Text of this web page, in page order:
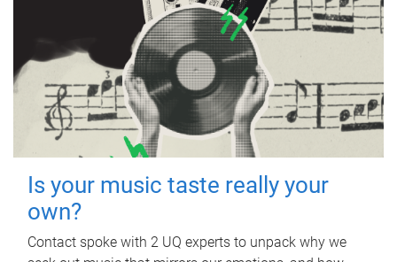
Is your music taste really your
own?
Contact spoke with 2 UQ experts to unpack why we